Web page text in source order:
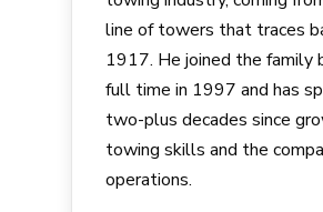
line of towers that traces
1917. He joined the family
full time in 1997 and has
two-plus decades since
towing skills and the
operations.